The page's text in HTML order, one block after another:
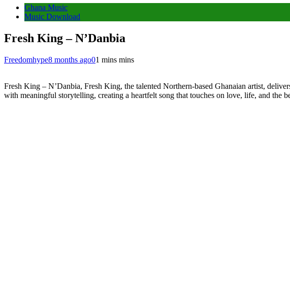
Ghana Music
Music Download
Fresh King – N’Danbia
Freedomhype8 months ago01 mins mins
Fresh King – N’Danbia, Fresh King, the talented Northern-based Ghanaian artist,
with meaningful storytelling, creating a heartfelt song that touches on love, life, and the